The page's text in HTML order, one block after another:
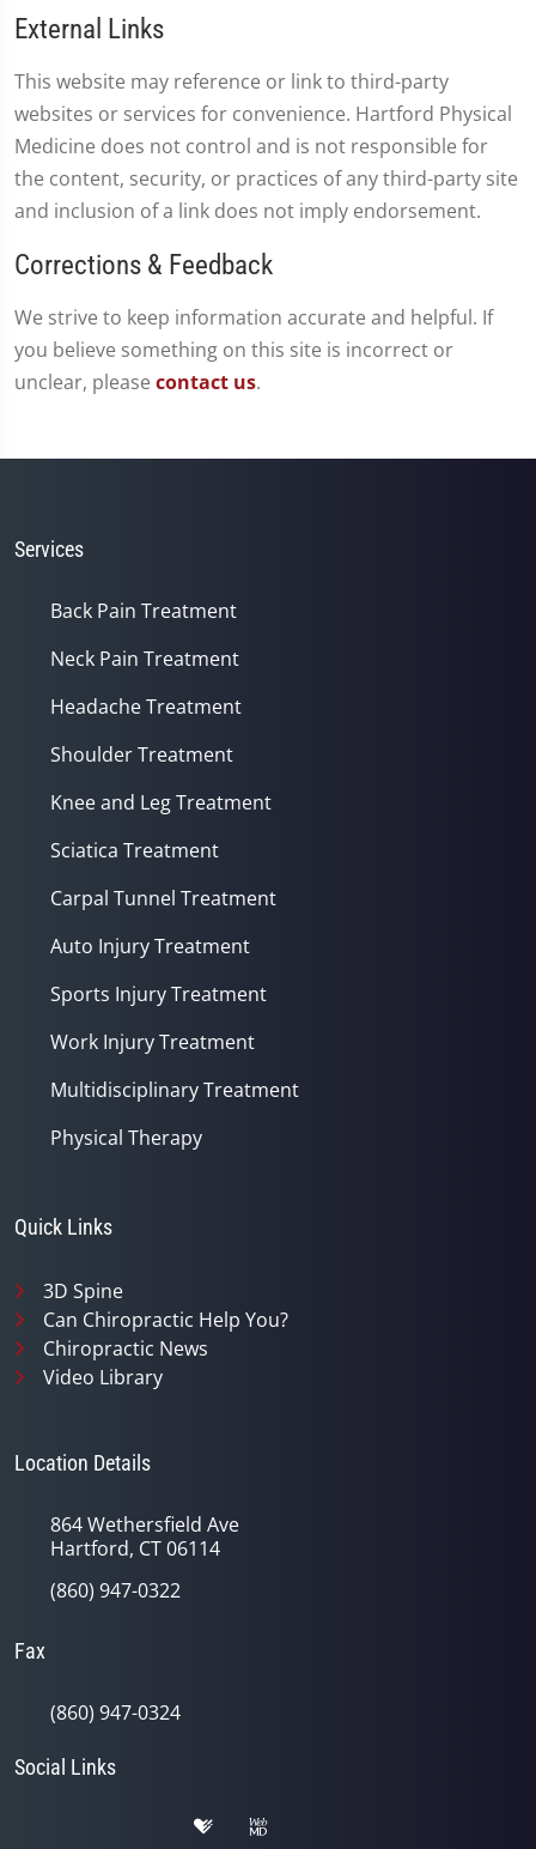
External Links
This website may reference or link to third-party
websites or services for convenience. Hartford Physical
Medicine does not control and is not responsible for
the content, security, or practices of any third-party site
and inclusion of a link does not imply endorsement.
Corrections & Feedback
We strive to keep information accurate and helpful. If
you believe something on this site is incorrect or
unclear, please contact us.
Services
Back Pain Treatment
Neck Pain Treatment
Headache Treatment
Shoulder Treatment
Knee and Leg Treatment
Sciatica Treatment
Carpal Tunnel Treatment
Auto Injury Treatment
Sports Injury Treatment
Work Injury Treatment
Multidisciplinary Treatment
Physical Therapy
Quick Links
3D Spine
Can Chiropractic Help You?
Chiropractic News
Video Library
Location Details
864 Wethersfield Ave
Hartford, CT 06114
(860) 947-0322
Fax
(860) 947-0324
Social Links